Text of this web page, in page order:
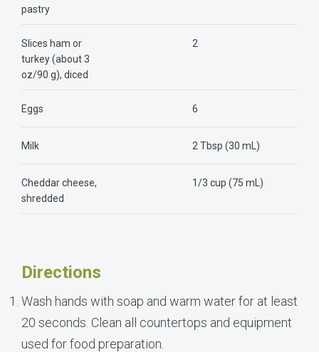
pastry
Slices ham or
turkey (about 3
oz/90 g), diced
2
Eggs 6
Milk 2 Tbsp (30 mL)
Cheddar cheese,
shredded
1/3 cup (75 mL)
Directions
Wash hands with soap and warm water for at least
20 seconds. Clean all countertops and equipment
used for food preparation.